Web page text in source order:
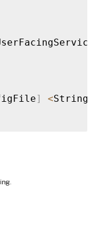
] <String